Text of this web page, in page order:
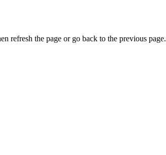
refresh the page or go back to the previous page.